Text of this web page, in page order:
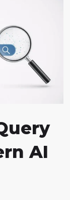
AI